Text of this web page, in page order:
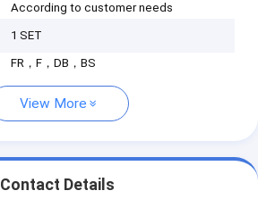
According to customer needs
1 SET
FR，F，DB，BS
View More
Contact Details